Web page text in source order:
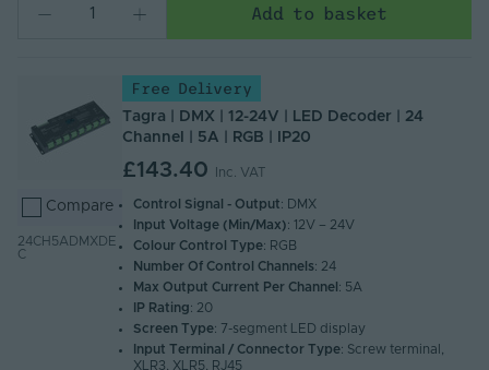
Add to basket
Compare
24CH5ADMXDE
C
Free Delivery
Tagra | DMX | 12-24V | LED Decoder | 24
Channel | 5A | RGB | IP20
£143.40 Inc. VAT
Control Signal - Output: DMX
Input Voltage (Min/Max): 12V – 24V
Colour Control Type: RGB
Number Of Control Channels: 24
Max Output Current Per Channel : 5A
IP Rating: 20
Screen Type: 7-segment LED display
Input Terminal / Connector Type: Screw terminal,
XLR3, XLR5, RJ45